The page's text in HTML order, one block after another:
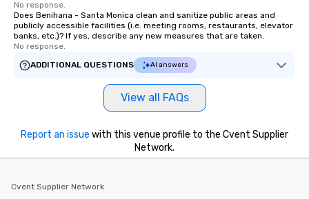
countless opportunities to interact
with different people when you sit
down at each venue and as you
traverse along the way. Our
experiences not only provide more
ways to network, but a more convivial
Lip Smacking Foodie Tours is ideal for
experiences can accommodate
groups from as few as 1 to as many
as 500 guests, making us an ideal
Stress-Free Booking Process Booking
No response.
Does Benihana - Santa Monica clean and sanitize public areas and
publicly accessible facilities (i.e. meeting rooms, restaurants, elevator
banks, etc.)? If yes, describe any new measures that are taken.
No response.
ADDITIONAL QUESTIONS
AI answers
View all FAQs
Report an issue with this venue profile to the Cvent Supplier
Network.
Cvent Supplier Network